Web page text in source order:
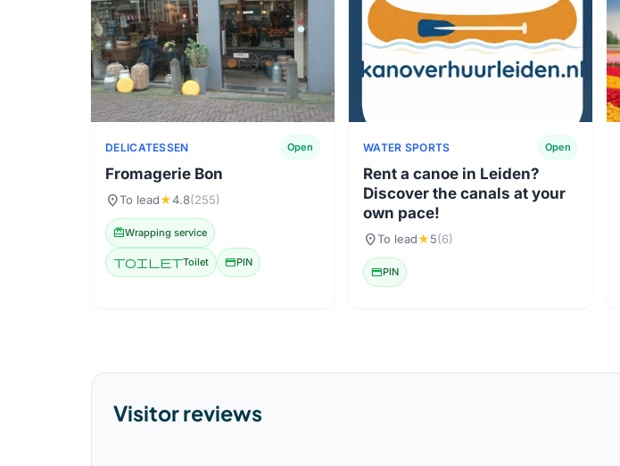
DELICATESSEN Open
Fromagerie Bon
location_onTo lead★4.8(255)
redeemWrapping service
toiletToilet credit_cardPIN
WATER SPORTS Open
Rent a canoe in Leiden?
Discover the canals at your
own pace!
location_onTo lead★5(6)
credit_cardPIN
Visitor reviews